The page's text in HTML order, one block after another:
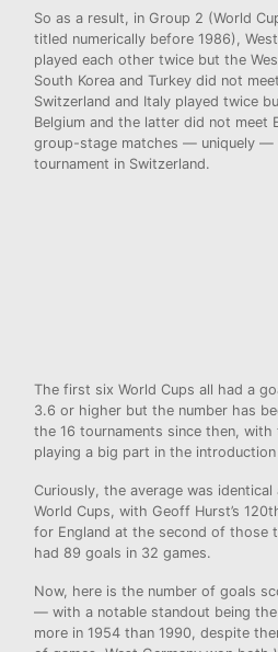
So as a result, in Group 2 (World
titled numerically before 1986),
played each other twice but the
South Korea and Turkey did not
Switzerland and Italy played twice
Belgium and the latter did not meet
group-stage matches — uniquely —
tournament in Switzerland.
The first six World Cups all had a
3.6 or higher but the number has
the 16 tournaments since then,
playing a big part in the
Curiously, the average was
World Cups, with Geoff Hurst’s
for England at the second of those
had 89 goals in 32 games.
Now, here is the number of goals
— with a notable standout being
more in 1954 than 1990, despite